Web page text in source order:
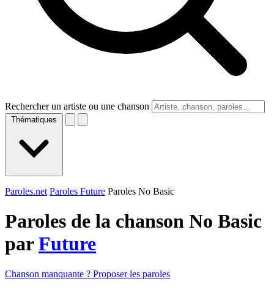
Rechercher un artiste ou une chanson
Thématiques
Paroles.net Paroles Future Paroles No Basic
Paroles de la chanson No Basic
parFuture
Chanson manquante ? Proposer les paroles